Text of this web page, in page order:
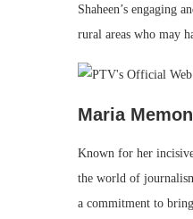
Shaheen’s engaging
rural areas who may
Maria Memon
Known for her
the world of
a commitment to